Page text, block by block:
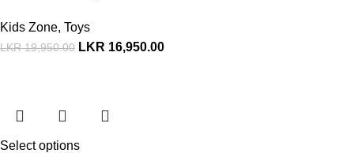
Kids Zone, Toys
LKR19,950.00 LKR 16,950.00
Select options